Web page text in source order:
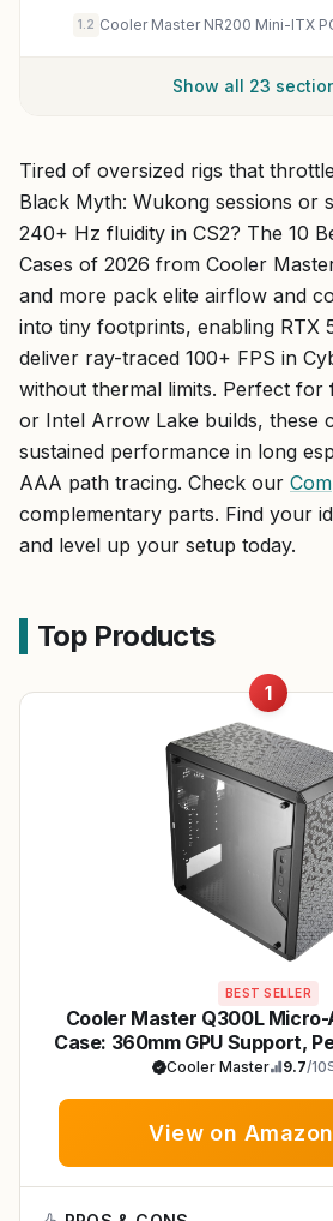
1.2
Show all 23
Tired of oversized rigs that
Black Myth: Wukong sessions or
240+ Hz fluidity in CS2? The 10
Cases of 2026 from Cooler
and more pack elite airflow and
into tiny footprints, enabling RTX
deliver ray-traced 100+ FPS in
without thermal limits. Perfect
or Intel Arrow Lake builds, these
sustained performance in long
AAA path tracing. Check our
complementary parts. Find your
and level up your setup today.
Top Products
1
BEST SELLER
Cooler Master Q300L Micro-
Case: 360mm GPU Support,
for Sustained
Cooler Master 9.7/10
View on